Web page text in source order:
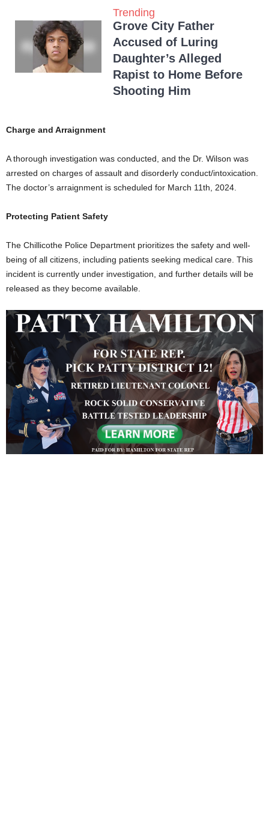
Trending
Grove City Father
Accused of Luring
Daughter’s Alleged
Rapist to Home Before
Shooting Him
Charge and Arraignment
A thorough investigation was conducted, and the Dr. Wilson was
arrested on charges of assault and disorderly conduct/intoxication.
The doctor’s arraignment is scheduled for March 11th, 2024.
Protecting Patient Safety
The Chillicothe Police Department prioritizes the safety and well-
being of all citizens, including patients seeking medical care. This
incident is currently under investigation, and further details will be
released as they become available.